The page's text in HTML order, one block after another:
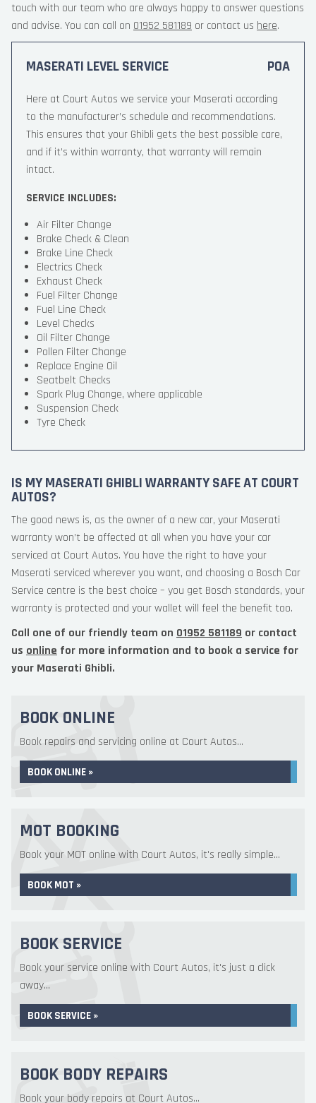
touch with our team who are always happy to answer questions
and advise. You can call on 01952 581189 or contact us here.
MASERATI LEVEL SERVICE POA
Here at Court Autos we service your Maserati according
to the manufacturer’s schedule and recommendations.
This ensures that your Ghibli gets the best possible care,
and if it’s within warranty, that warranty will remain
intact.
SERVICE INCLUDES:
Air Filter Change
Brake Check & Clean
Brake Line Check
Electrics Check
Exhaust Check
Fuel Filter Change
Fuel Line Check
Level Checks
Oil Filter Change
Pollen Filter Change
Replace Engine Oil
Seatbelt Checks
Spark Plug Change, where applicable
Suspension Check
Tyre Check
IS MY MASERATI GHIBLI WARRANTY SAFE AT COURT
AUTOS?
The good news is, as the owner of a new car, your Maserati
warranty won’t be affected at all when you have your car
serviced at Court Autos. You have the right to have your
Maserati serviced wherever you want, and choosing a Bosch Car
Service centre is the best choice – you get Bosch standards, your
warranty is protected and your wallet will feel the benefit too.
Call one of our friendly team on 01952 581189 or contact
us online for more information and to book a service for
your Maserati Ghibli.
BOOK ONLINE
Book repairs and servicing online at Court Autos...
BOOK ONLINE »
MOT BOOKING
Book your MOT online with Court Autos, it's really simple...
BOOK MOT »
BOOK SERVICE
Book your service online with Court Autos, it's just a click
away...
BOOK SERVICE »
BOOK BODY REPAIRS
Book your body repairs at Court Autos...